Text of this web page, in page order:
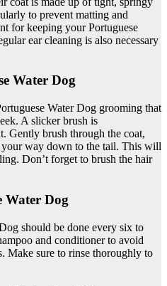
to prevent matting and
for keeping your Portuguese
ear cleaning is also necessary
Water Dog
Water Dog grooming that
A slicker brush is
Gently brush through the coat,
way down to the tail. This will
Don’t forget to brush the hair
Water Dog
should be done every six to
and conditioner to avoid
Make sure to rinse thoroughly to